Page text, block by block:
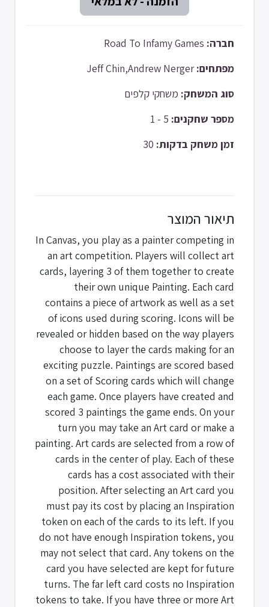
חברה:
מפתחים:Jeff Chin,Andrew Nerger
סוג המשחק: משחקי קלפים
מספר שחקנים:
זמן משחק בדקות:
תיאור המוצר
In Canvas, you play as a painter competing in
an art competition. Players will collect art
cards, layering 3 of them together to create
their own unique Painting. Each card
contains a piece of artwork as well as a set
of icons used during scoring. Icons will be
revealed or hidden based on the way players
choose to layer the cards making for an
exciting puzzle. Paintings are scored based
on a set of Scoring cards which will change
each game. Once players have created and
scored 3 paintings the game ends. On your
turn you may take an Art card or make a
painting. Art cards are selected from a row of
cards in the center of play. Each of these
cards has a cost associated with their
position. After selecting an Art card you
must pay its cost by placing an Inspiration
token on each of the cards to its left. If you
do not have enough Inspiration tokens, you
may not select that card. Any tokens on the
card you have selected are kept for future
turns. The far left card costs no Inspiration
tokens to take. If you have three or more Art